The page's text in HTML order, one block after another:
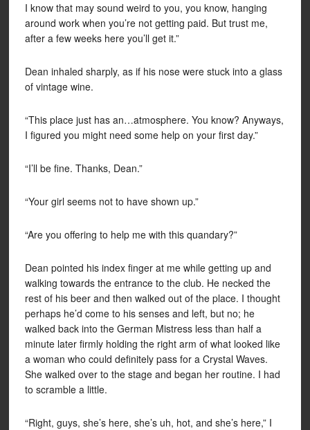
I know that may sound weird to you, you know, hanging
around work when you’re not getting paid. But trust me,
after a few weeks here you’ll get it.”
Dean inhaled sharply, as if his nose were stuck into a glass
of vintage wine.
“This place just has an…atmosphere. You know? Anyways,
I figured you might need some help on your first day.”
“I’ll be fine. Thanks, Dean.”
“Your girl seems not to have shown up.”
“Are you offering to help me with this quandary?”
Dean pointed his index finger at me while getting up and
walking towards the entrance to the club. He necked the
rest of his beer and then walked out of the place. I thought
perhaps he’d come to his senses and left, but no; he
walked back into the German Mistress less than half a
minute later firmly holding the right arm of what looked like
a woman who could definitely pass for a Crystal Waves.
She walked over to the stage and began her routine. I had
to scramble a little.
“Right, guys, she’s here, she’s uh, hot, and she’s here,” I